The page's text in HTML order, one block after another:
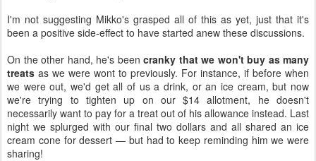
I'm not suggesting Mikko's grasped all of this as yet, just that it's
been a positive side-effect to have started anew these discussions.
On the other hand, he's been cranky that we won't buy as many
treats as we were wont to previously. For instance, if before when
we were out, we'd get all of us a drink, or an ice cream, but now
we're trying to tighten up on our $14 allotment, he doesn't
necessarily want to pay for a treat out of his allowance instead. Last
night we splurged with our final two dollars and all shared an ice
cream cone for dessert — but had to keep reminding him we were
sharing!